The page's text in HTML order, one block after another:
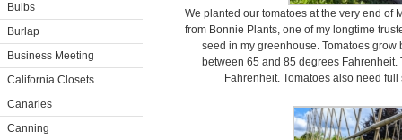
Bulbs
Burlap
Business Meeting
California Closets
Canaries
Canning
We planted our tomatoes at the very end of
from Bonnie Plants, one of my longtime
seed in my greenhouse. Tomatoes
between 65 and 85 degrees
Fahrenheit. Tomatoes also need